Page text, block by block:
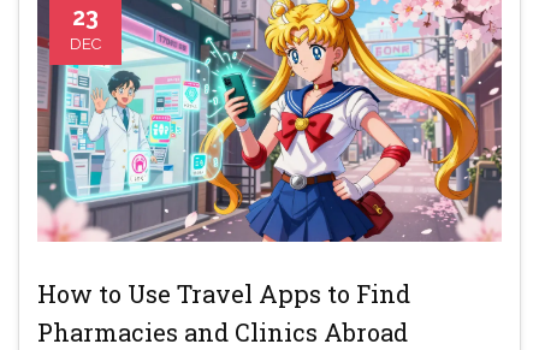
23
DEC
How to Use Travel Apps to Find
Pharmacies and Clinics Abroad